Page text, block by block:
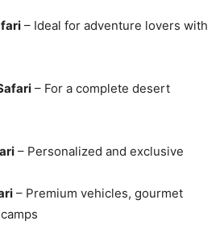
– Ideal for adventure lovers with
– For a complete desert
– Personalized and exclusive
– Premium vehicles, gourmet